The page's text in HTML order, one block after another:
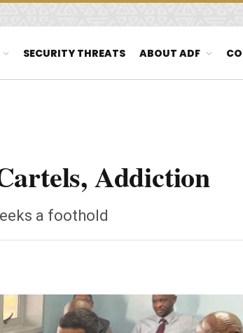
SECURITY THREATS ABOUT ADF
Addiction
a foothold